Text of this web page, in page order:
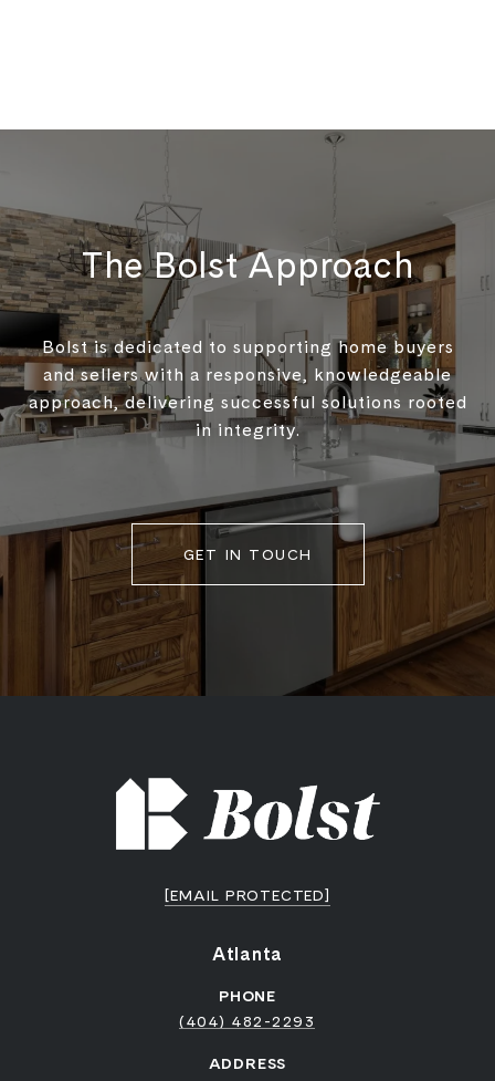
The Bolst Approach
Bolst is dedicated to supporting home buyers
and sellers with a responsive, knowledgeable
approach, delivering successful solutions rooted
in integrity.
GET IN TOUCH
[EMAIL PROTECTED]
Atlanta
PHONE
(404) 482-2293
ADDRESS